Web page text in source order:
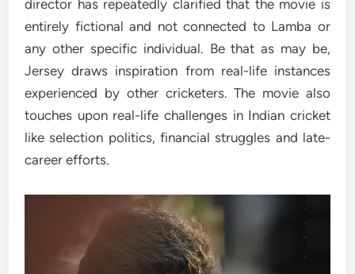
director has repeatedly clarified that the movie is
entirely fictional and not connected to Lamba or
any other specific individual. Be that as may be,
Jersey draws inspiration from real-life instances
experienced by other cricketers. The movie also
touches upon real-life challenges in Indian cricket
like selection politics, financial struggles and late-
career efforts.